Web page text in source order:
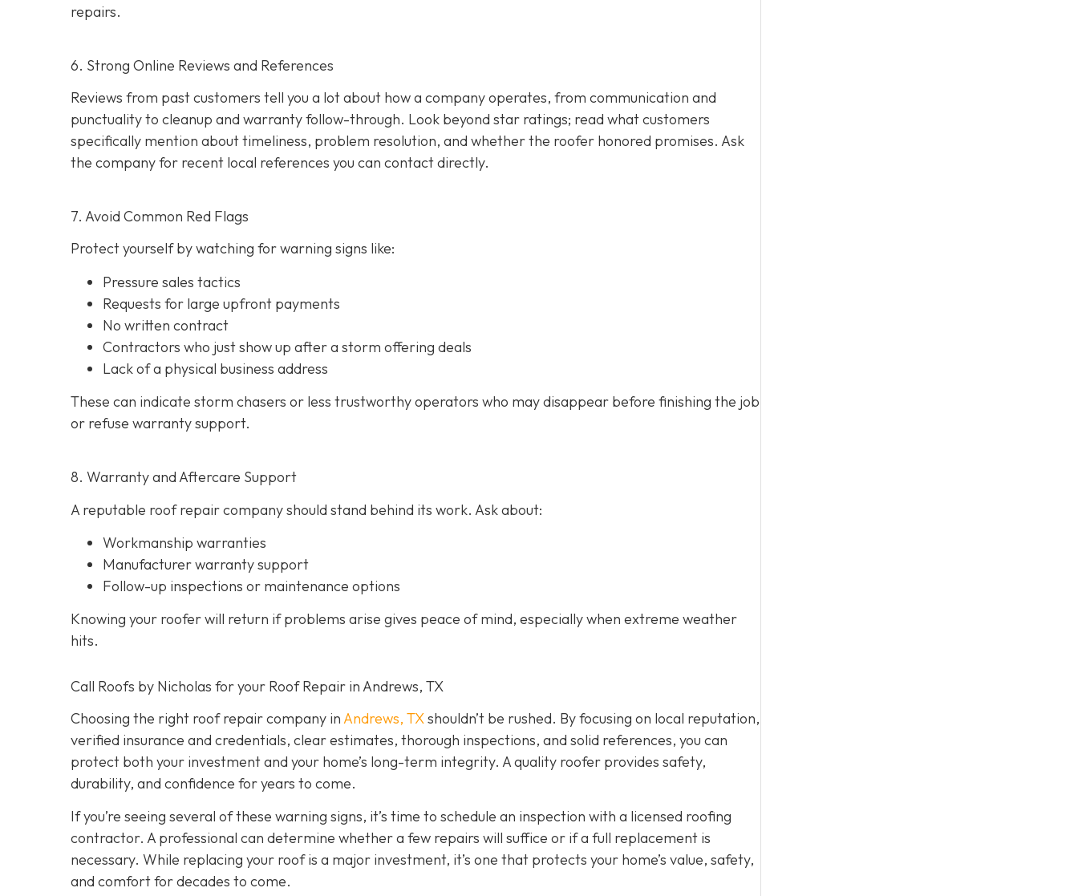
repairs.
6. Strong Online Reviews and References
Reviews from past customers tell you a lot about how a company operates, from communication and
punctuality to cleanup and warranty follow-through. Look beyond star ratings; read what customers
specifically mention about timeliness, problem resolution, and whether the roofer honored promises. Ask
the company for recent local references you can contact directly.
7. Avoid Common Red Flags
Protect yourself by watching for warning signs like:
Pressure sales tactics
Requests for large upfront payments
No written contract
Contractors who just show up after a storm offering deals
Lack of a physical business address
These can indicate storm chasers or less trustworthy operators who may disappear before finishing the job
or refuse warranty support.
8. Warranty and Aftercare Support
A reputable roof repair company should stand behind its work. Ask about:
Workmanship warranties
Manufacturer warranty support
Follow-up inspections or maintenance options
Knowing your roofer will return if problems arise gives peace of mind, especially when extreme weather
hits.
Call Roofs by Nicholas for your Roof Repair in Andrews, TX
Choosing the right roof repair company inAndrews, TXshouldn’t be rushed. By focusing on local reputation,
verified insurance and credentials, clear estimates, thorough inspections, and solid references, you can
protect both your investment and your home’s long-term integrity. A quality roofer provides safety,
durability, and confidence for years to come.
If you’re seeing several of these warning signs, it’s time to schedule an inspection with a licensed roofing
contractor. A professional can determine whether a few repairs will suffice or if a full replacement is
necessary. While replacing your roof is a major investment, it’s one that protects your home’s value, safety,
and comfort for decades to come.